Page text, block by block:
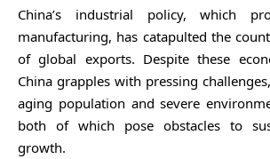
China’s industrial policy, which
manufacturing, has catapulted the
of global exports. Despite these
China grapples with pressing
aging population and severe
both of which pose obstacles to
growth.